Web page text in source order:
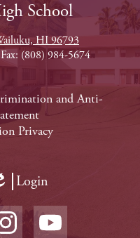
School
HI 96793
Fax: (808) 984-5674
and Anti-
Privacy
Login